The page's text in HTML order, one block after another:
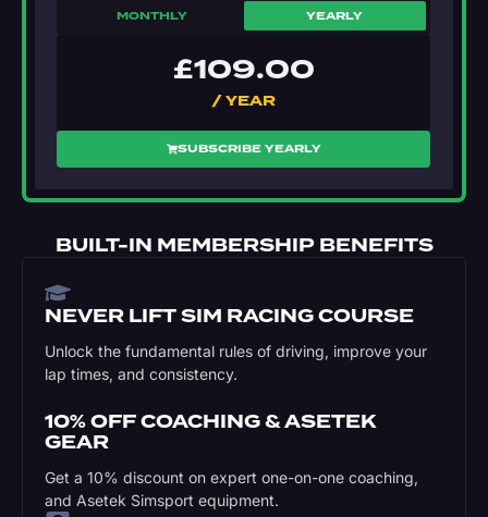
MONTHLY YEARLY
£109.00
/ YEAR
SUBSCRIBE YEARLY
BUILT-IN MEMBERSHIP BENEFITS
NEVER LIFT SIM RACING COURSE
Unlock the fundamental rules of driving, improve your
lap times, and consistency.
10% OFF COACHING & ASETEK
GEAR
Get a 10% discount on expert one-on-one coaching,
and Asetek Simsport equipment.